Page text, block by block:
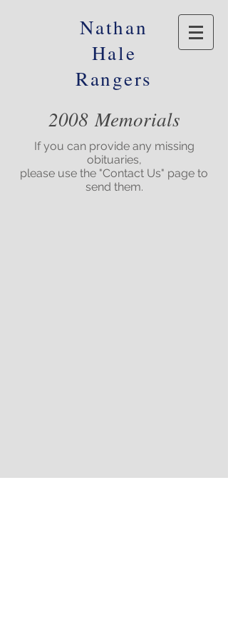
Nathan
Hale
Rangers
2008 Memorials
If you can provide any missing
obituaries,
please use the "Contact Us" page to
send them.